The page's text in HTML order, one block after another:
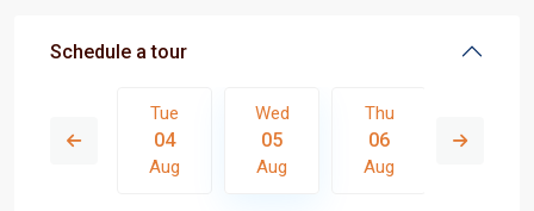
Schedule a tour
13
Tue
04
Aug
Wed
05
Aug
Thu
06
Aug